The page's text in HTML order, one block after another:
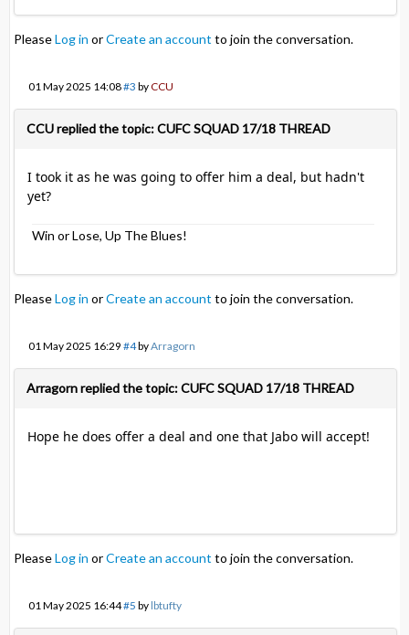
PleaseLog in orCreate an account to join the conversation.
01 May 2025 14:08#3 byCCU
CCU replied the topic: CUFC SQUAD 17/18 THREAD
I took it as he was going to offer him a deal, but hadn't
yet?
Win or Lose, Up The Blues!
PleaseLog in orCreate an account to join the conversation.
01 May 2025 16:29 #4byArragorn
Arragorn replied the topic: CUFC SQUAD 17/18 THREAD
Hope he does offer a deal and one that Jabo will accept!
PleaseLog in orCreate an account to join the conversation.
01 May 2025 16:44#5 bylbtufty